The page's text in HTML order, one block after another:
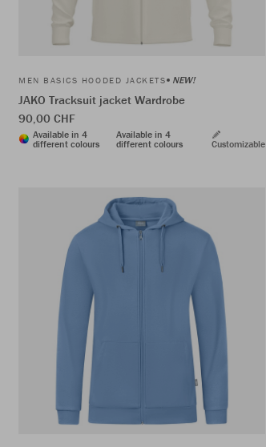
MEN BASICS HOODED JACKETS NEW!
JAKO Tracksuit jacket Wardrobe
90,00 CHF
Available in 4
different colours
Available in 4
different colours
Customizable